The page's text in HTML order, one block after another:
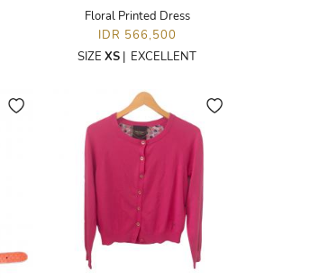
Floral Printed Dress
IDR 566,500
SIZE XS | EXCELLENT